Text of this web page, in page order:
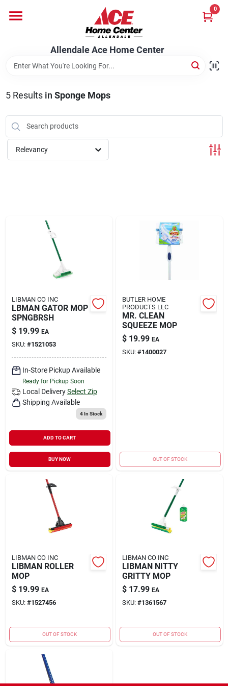
content
Allendale Ace Home Center
0
Bark & Stone Deliveries
Equipment
Landscape Contractors
Store Info
Services
YardRX
Rewards
Sign In
5Results in Sponge Mops
Relevancy
LIBMAN CO INC
LBMAN GATOR MOP
SPNGBRSH
$ 19.99 EA
SKU: #1521053
In-Store Pickup Available
Ready for Pickup Soon
Local Delivery Select Zip
Shipping Available
4In Stock
ADD TO CART
BUY NOW
BUTLER HOME
PRODUCTS LLC
MR. CLEAN
SQUEEZE MOP
$ 19.99 EA
SKU: #1400027
OUT OF STOCK
LIBMAN CO INC
LIBMAN ROLLER
MOP
$ 19.99 EA
SKU: #1527456
OUT OF STOCK
LIBMAN CO INC
LIBMAN NITTY
GRITTY MOP
$ 17.99 EA
SKU: #1361567
OUT OF STOCK